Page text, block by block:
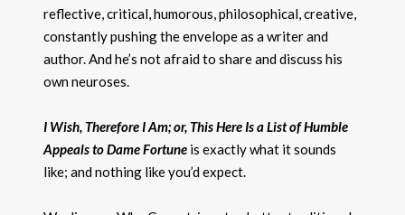
reflective, critical, humorous, philosophical, creative,
constantly pushing the envelope as a writer and
author. And he’s not afraid to share and discuss his
own neuroses.
I Wish, Therefore I Am; or, This Here Is a List of Humble
Appeals to Dame Fortune is exactly what it sounds
like; and nothing like you’d expect.